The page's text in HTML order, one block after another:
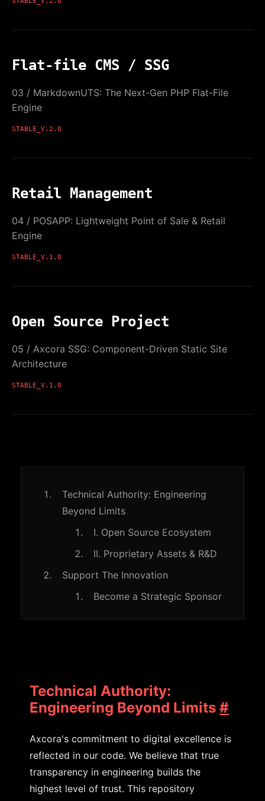
Flat-file CMS / SSG
03 / MarkdownUTS: The Next-Gen PHP Flat-File
Engine
STABLE_V.2.0
Retail Management
04 / POSAPP: Lightweight Point of Sale & Retail
Engine
STABLE_V.1.0
Open Source Project
05 / Axcora SSG: Component-Driven Static Site
Architecture
STABLE_V.1.0
Technical Authority: Engineering
Beyond Limits
I. Open Source Ecosystem
II. Proprietary Assets & R&D
Support The Innovation
Become a Strategic Sponsor
Technical Authority:
Engineering Beyond Limits #
Axcora's commitment to digital excellence is
reflected in our code. We believe that true
transparency in engineering builds the
highest level of trust. This repository